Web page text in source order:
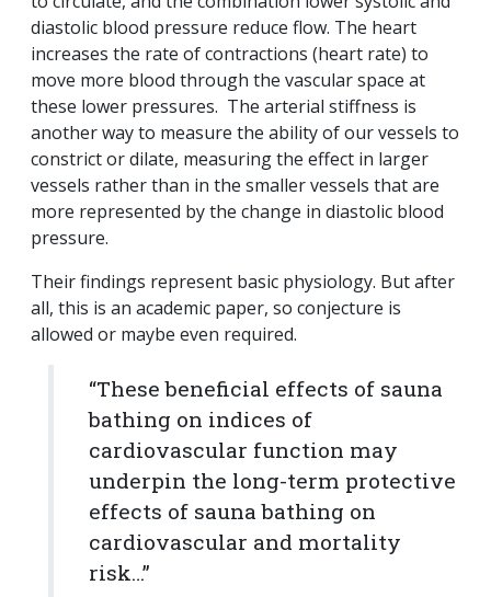
diastolic blood pressure reduce flow. The heart
increases the rate of contractions (heart rate) to
move more blood through the vascular space at
these lower pressures. The arterial stiffness is
another way to measure the ability of our vessels to
constrict or dilate, measuring the effect in larger
vessels rather than in the smaller vessels that are
more represented by the change in diastolic blood
pressure.
Their findings represent basic physiology. But after
all, this is an academic paper, so conjecture is
allowed or maybe even required.
“These beneficial effects of sauna
bathing on indices of
cardiovascular function may
underpin the long-term protective
effects of sauna bathing on
cardiovascular and mortality
risk…”